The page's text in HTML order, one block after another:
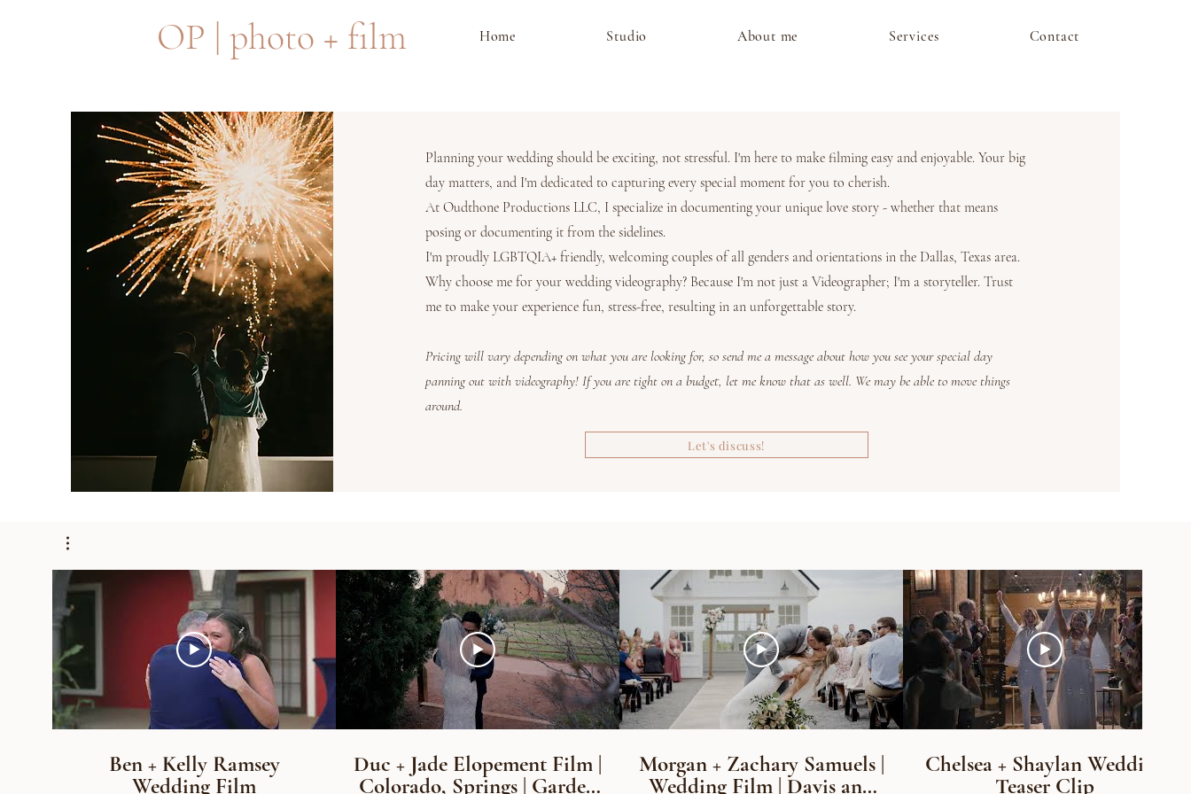
OP | photo + film Home Studio About me Services Contact
Planning your wedding should be exciting, not stressful. I'm here to make filming easy and enjoyable. Your big
day matters, and I'm dedicated to capturing every special moment for you to cherish.
At Oudthone Productions LLC, I specialize in documenting your unique love story - whether that means
posing or documenting it from the sidelines.
I'm proudly LGBTQIA+ friendly, welcoming couples of all genders and orientations in the Dallas, Texas area.
Why choose me for your wedding videography? Because I'm not just a Videographer; I'm a storyteller. Trust
me to make your experience fun, stress-free, resulting in an unforgettable story.
Pricing will vary depending on what you are looking for, so send me a message about how you see your special day
panning out with videography! If you are tight on a budget, let me know that as well. We may be able to move things
around.
Let's discuss!
Ben + Kelly Ramsey
Wedding Film
Duc + Jade Elopement Film |
Colorado, Springs | Garden
Morgan + Zachary Samuels |
Wedding Film | Davis and
Chelsea + Shaylan Wedding
Teaser Clip